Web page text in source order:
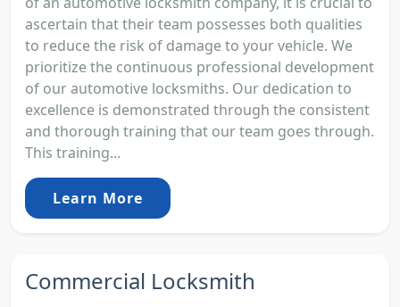
ascertain that their team possesses both qualities
to reduce the risk of damage to your vehicle. We
prioritize the continuous professional development
of our automotive locksmiths. Our dedication to
excellence is demonstrated through the consistent
and thorough training that our team goes through.
This training...
Learn More
Commercial Locksmith